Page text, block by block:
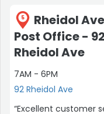
5
Rheidol
Post Office - 92
Rheidol Ave
7AM - 6PM
92 Rheidol Ave
“Excellent customer